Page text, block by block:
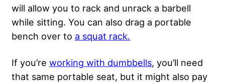
will allow you to rack and unrack a barbell
while sitting. You can also drag a portable
bench over to a squat rack.
If you’re working with dumbbells, you’ll need
that same portable seat, but it might also pay